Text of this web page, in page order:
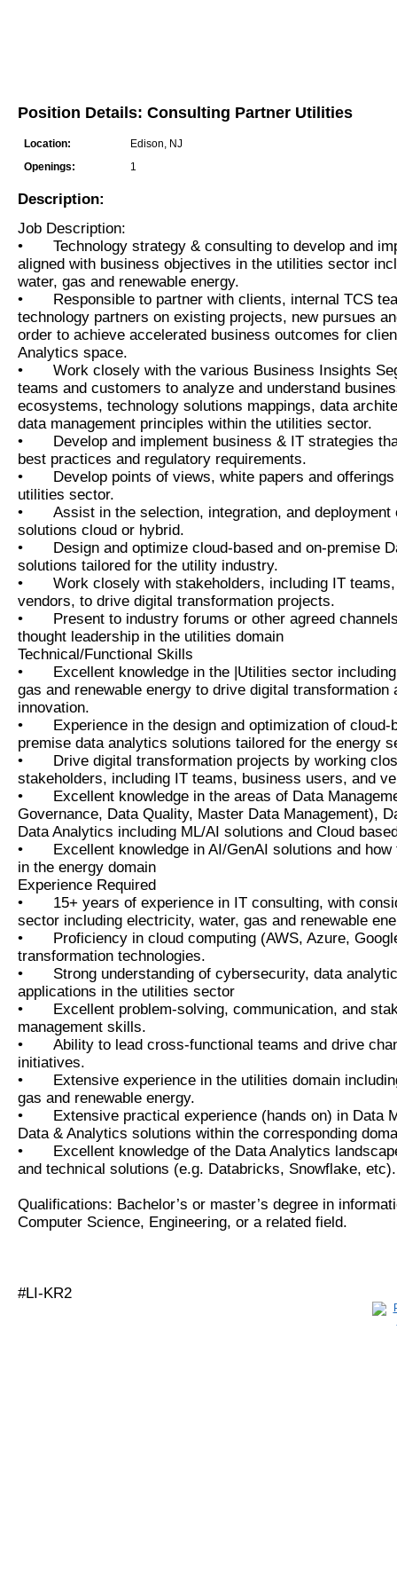
Position Details: Consulting Partner Utilities
Location:
Edison, NJ
Openings:
1
Description:
Job Description:
•
Technology strategy & consulting to develop and
aligned with business objectives in the utilities sector
water, gas and renewable energy.
•
Responsible to partner with clients, internal TCS
technology partners on existing projects, new pursues
order to achieve accelerated business outcomes for
Analytics space.
•
Work closely with the various Business Insights
teams and customers to analyze and understand
ecosystems, technology solutions mappings, data
data management principles within the utilities sector.
•
Develop and implement business & IT strategies
best practices and regulatory requirements.
•
Develop points of views, white papers and
utilities sector.
•
Assist in the selection, integration, and deployment
solutions cloud or hybrid.
•
Design and optimize cloud-based and on-premise
solutions tailored for the utility industry.
•
Work closely with stakeholders, including IT
vendors, to drive digital transformation projects.
•
Present to industry forums or other agreed
thought leadership in the utilities domain
Technical/Functional Skills
•
Excellent knowledge in the |Utilities sector
gas and renewable energy to drive digital transformation
innovation.
•
Experience in the design and optimization of cloud-
premise data analytics solutions tailored for the energy
•
Drive digital transformation projects by working
stakeholders, including IT teams, business users, and
•
Excellent knowledge in the areas of Data
Governance, Data Quality, Master Data Management),
Data Analytics including ML/AI solutions and Cloud
•
Excellent knowledge in AI/GenAI solutions and
in the energy domain
Experience Required
•
15+ years of experience in IT consulting, with
sector including electricity, water, gas and renewable
•
Proficiency in cloud computing (AWS, Azure,
transformation technologies.
•
Strong understanding of cybersecurity, data
applications in the utilities sector
•
Excellent problem-solving, communication, and
management skills.
•
Ability to lead cross-functional teams and drive
initiatives.
•
Extensive experience in the utilities domain
gas and renewable energy.
•
Extensive practical experience (hands on) in Data
Data & Analytics solutions within the corresponding
•
Excellent knowledge of the Data Analytics
and technical solutions (e.g. Databricks, Snowflake, etc).
Qualifications: Bachelor’s or master’s degree in
Computer Science, Engineering, or a related field.
#LI-KR2